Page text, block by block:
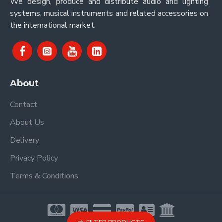
systems, musical instruments and related accessories on
the international market.
About
Contact
About Us
Delivery
Privacy Policy
Terms & Conditions